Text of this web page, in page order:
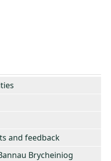
and feedback
Brycheiniog